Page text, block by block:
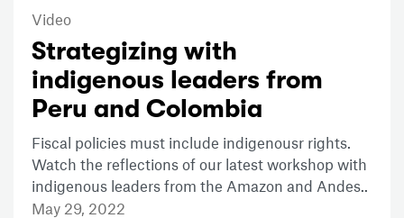
Video
Strategizing with
indigenous leaders from
Peru and Colombia
Fiscal policies must include indigenousr rights.
Watch the reflections of our latest workshop with
indigenous leaders from the Amazon and Andes..
May 29, 2022